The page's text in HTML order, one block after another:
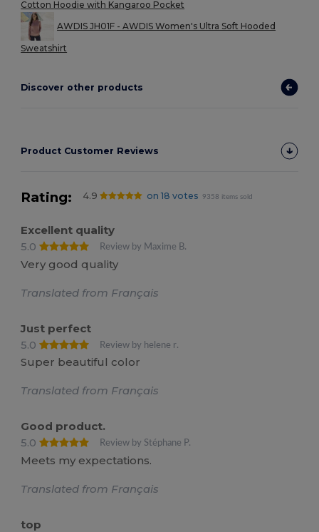
Cotton Hoodie with Kangaroo Pocket
AWDIS JH01F - AWDIS Women's Ultra Soft Hooded
Sweatshirt
Discover other products
Product Customer Reviews
Rating: 4.9 on 18 votes 9358 items sold
Excellent quality
5.0
Review by Maxime B.
Very good quality
Translated from Français
Just perfect
5.0
Review by helene r.
Super beautiful color
Translated from Français
Good product.
5.0
Review by Stéphane P.
Meets my expectations.
Translated from Français
top